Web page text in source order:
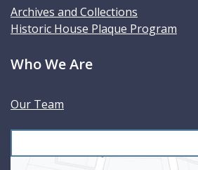
Archives and Collections
Historic House Plaque Program
Who We Are
Our Team
e